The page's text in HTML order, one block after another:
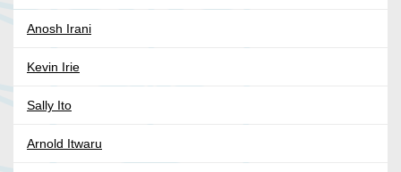
Anosh Irani
Kevin Irie
Sally Ito
Arnold Itwaru